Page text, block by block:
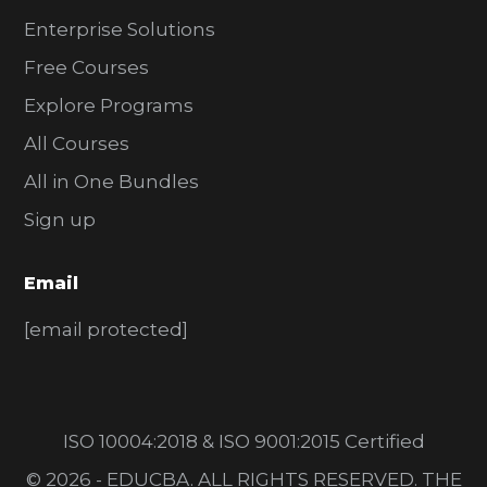
Enterprise Solutions
Free Courses
Explore Programs
All Courses
All in One Bundles
Sign up
Email
[email protected]
ISO 10004:2018 & ISO 9001:2015 Certified
© 2026 - EDUCBA. ALL RIGHTS RESERVED. THE